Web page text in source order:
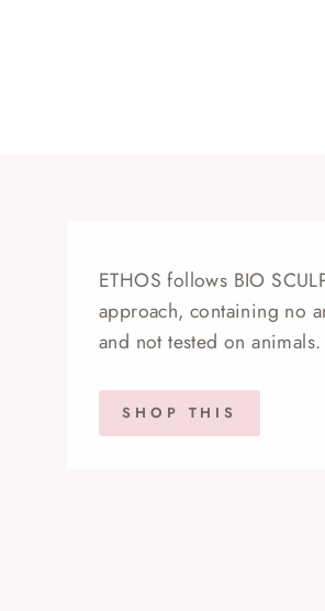
ETHOS follows BIO
approach, containing no
and not tested on animals.
SHOP THIS